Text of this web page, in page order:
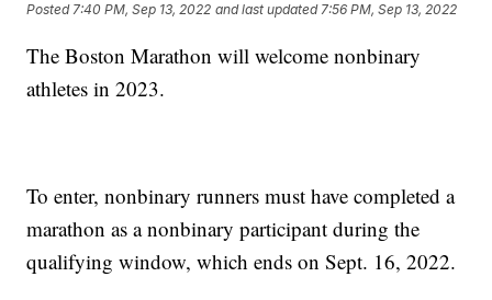
Posted7:40 PM, Sep 13, 2022 and last updated 7:56 PM, Sep 13, 2022
The Boston Marathon will welcome nonbinary
athletes in 2023.
To enter, nonbinary runners must have completed a
marathon as a nonbinary participant during the
qualifying window, which ends on Sept. 16, 2022.